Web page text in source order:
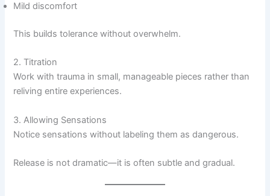
Mild discomfort
This builds tolerance without overwhelm.
2. Titration
Work with trauma in small, manageable pieces rather than
reliving entire experiences.
3. Allowing Sensations
Notice sensations without labeling them as dangerous.
Release is not dramatic—it is often subtle and gradual.